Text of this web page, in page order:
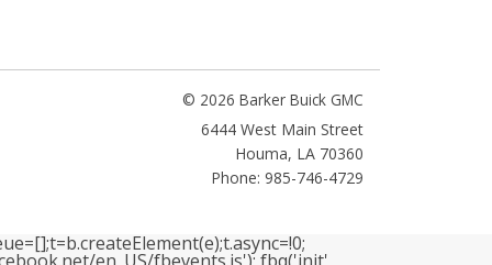
© 2026 Barker Buick GMC
6444 West Main Street
Houma, LA 70360
Phone: 985-746-4729
en_US/fbevents.js'); fbq('init',